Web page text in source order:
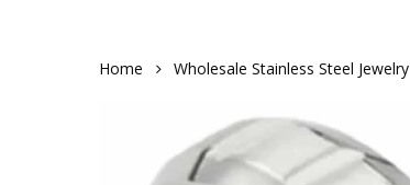
Home Wholesale Stainless Steel Jewelry